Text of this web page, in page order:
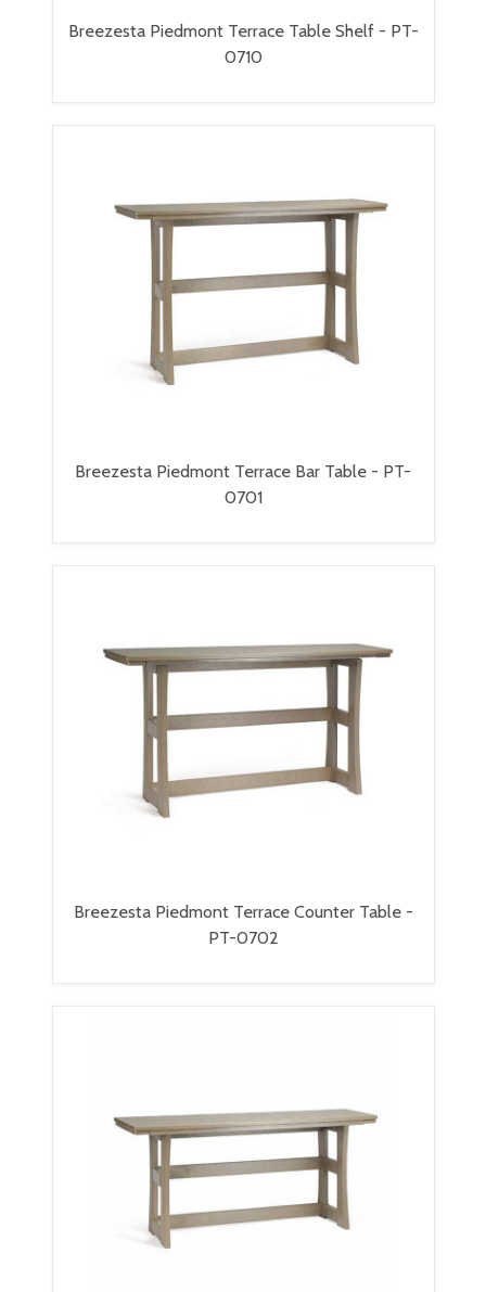
Breezesta Piedmont Terrace Table Shelf - PT-
0710
Breezesta Piedmont Terrace Bar Table - PT-
0701
Breezesta Piedmont Terrace Counter Table -
PT-0702